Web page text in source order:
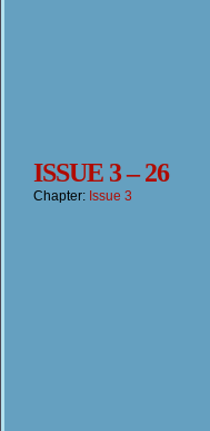
ISSUE 3 – 26
Chapter: Issue 3